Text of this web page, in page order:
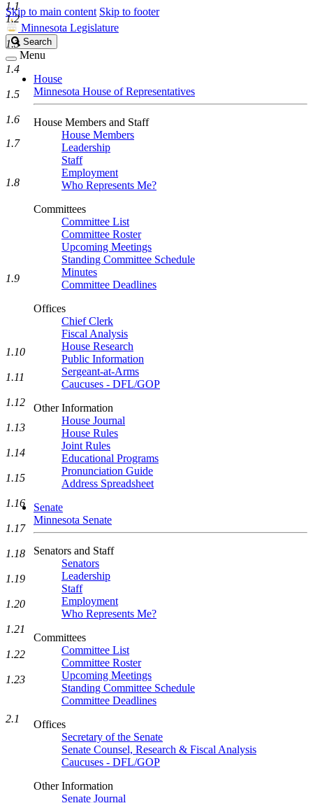
Skip to main content Skip to footer
Minnesota Legislature
Search
Legislature
Search
Menu
House
Minnesota House of Representatives
House Members and Staff
House Members
Leadership
Staff
Employment
Who Represents Me?
Committees
Committee List
Committee Roster
Upcoming Meetings
Standing Committee Schedule
Minutes
Committee Deadlines
Offices
Chief Clerk
Fiscal Analysis
House Research
Public Information
Sergeant-at-Arms
Caucuses - DFL/GOP
Other Information
House Journal
House Rules
Joint Rules
Educational Programs
Pronunciation Guide
Address Spreadsheet
Senate
Minnesota Senate
Senators and Staff
Senators
Leadership
Staff
Employment
Who Represents Me?
Committees
Committee List
Committee Roster
Upcoming Meetings
Standing Committee Schedule
Committee Deadlines
Offices
Secretary of the Senate
Senate Counsel, Research & Fiscal Analysis
Caucuses - DFL/GOP
Other Information
Senate Journal
1.1
1.2
1.3
1.4
1.5
1.6
1.7
1.8
1.9
1.10
1.11
1.12
1.13
1.14
1.15
1.16
1.17
1.18
1.19
1.20
1.21
1.22
1.23
2.1